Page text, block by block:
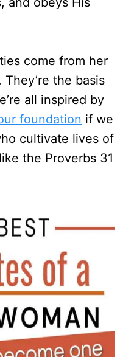
come from her
the basis
all inspired by
foundation if we
cultivate lives of
the Proverbs 31